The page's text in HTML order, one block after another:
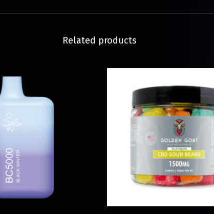
Related products